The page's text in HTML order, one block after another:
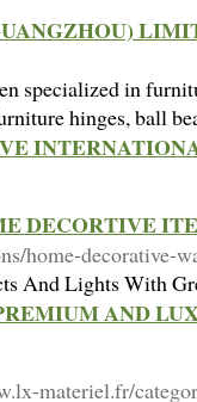
specialized in
hinges, ball
DECORTIVE
home-decorative-
And Lights With
AND
materiel.fr/